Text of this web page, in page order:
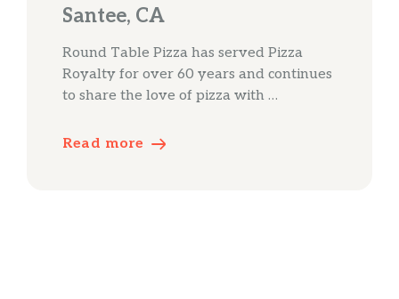
Santee, CA
Round Table Pizza has served Pizza
Royalty for over 60 years and continues
to share the love of pizza with …
Read more